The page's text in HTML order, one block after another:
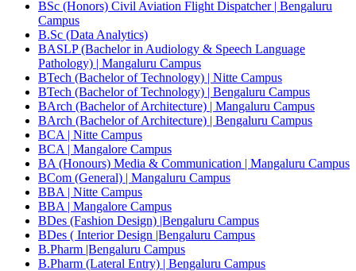
BSc (Honors) Civil Aviation Flight Dispatcher | Bengaluru
Campus
B.Sc (Data Analytics)
BASLP (Bachelor in Audiology & Speech Language
Pathology) | Mangaluru Campus
BTech (Bachelor of Technology) | Nitte Campus
BTech (Bachelor of Technology) | Bengaluru Campus
BArch (Bachelor of Architecture) | Mangaluru Campus
BArch (Bachelor of Architecture) | Bengaluru Campus
BCA | Nitte Campus
BCA | Mangalore Campus
BA (Honours) Media & Communication | Mangaluru Campus
BCom (General) | Mangaluru Campus
BBA | Nitte Campus
BBA | Mangalore Campus
BDes (Fashion Design) |Bengaluru Campus
BDes ( Interior Design |Bengaluru Campus
B.Pharm |Bengaluru Campus
B.Pharm (Lateral Entry) | Bengaluru Campus